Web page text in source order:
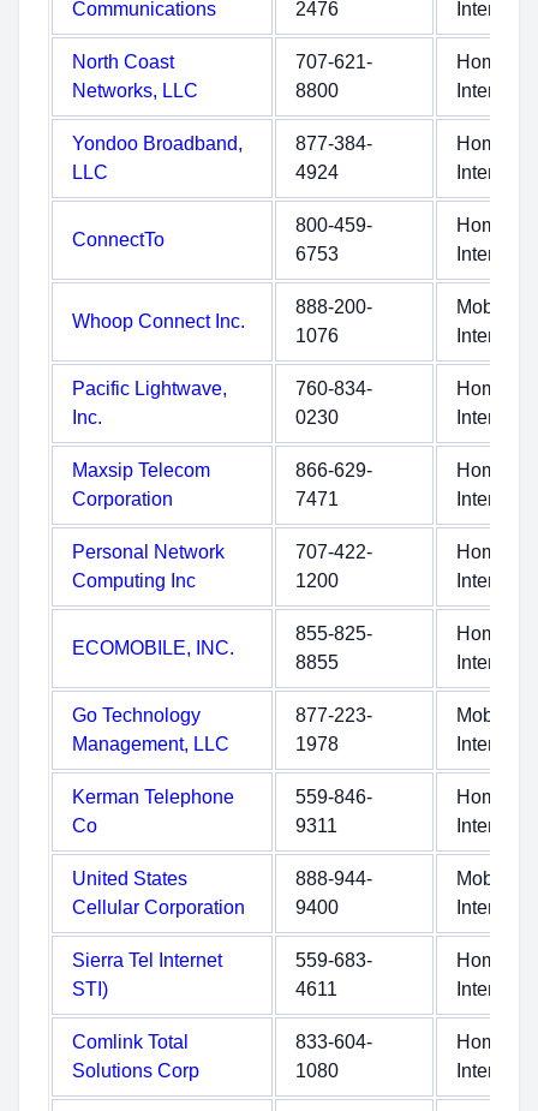
Communications 2476 Internet
North Coast
Networks, LLC
707-621-
8800
Home
Internet
Yondoo Broadband,
LLC
877-384-
4924
Home
Internet
ConnectTo
800-459-
6753
Home
Internet
Whoop Connect Inc.
888-200-
1076
Mobile
Internet
Pacific Lightwave,
Inc.
760-834-
0230
Home
Internet
Maxsip Telecom
Corporation
866-629-
7471
Home
Internet
Personal Network
Computing Inc
707-422-
1200
Home
Internet
ECOMOBILE, INC.
855-825-
8855
Home
Internet
Go Technology
Management, LLC
877-223-
1978
Mobile
Internet
Kerman Telephone
Co
559-846-
9311
Home
Internet
United States
Cellular Corporation
888-944-
9400
Mobile
Internet
Sierra Tel Internet
STI)
559-683-
4611
Home
Internet
Comlink Total
Solutions Corp
833-604-
1080
Home
Internet